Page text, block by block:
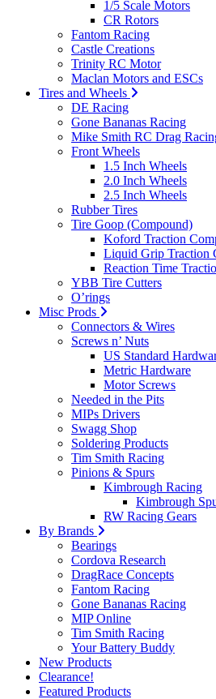
1/5 Scale Motors
CR Rotors
Fantom Racing
Castle Creations
Trinity RC Motor
Maclan Motors and ESCs
Tires and Wheels
DE Racing
Gone Bananas Racing
Mike Smith RC Drag
Front Wheels
1.5 Inch Wheels
2.0 Inch Wheels
2.5 Inch Wheels
Rubber Tires
Tire Goop (Compound)
Koford Traction
Liquid Grip Traction
Reaction Time
YBB Tire Cutters
O’rings
Misc Prods
Connectors & Wires
Screws n’ Nuts
US Standard
Metric Hardware
Motor Screws
Needed in the Pits
MIPs Drivers
Swagg Shop
Soldering Products
Tim Smith Racing
Pinions & Spurs
Kimbrough Racing
Kimbrough
RW Racing Gears
By Brands
Bearings
Cordova Research
DragRace Concepts
Fantom Racing
Gone Bananas Racing
MIP Online
Tim Smith Racing
Your Battery Buddy
New Products
Clearance!
Featured Products